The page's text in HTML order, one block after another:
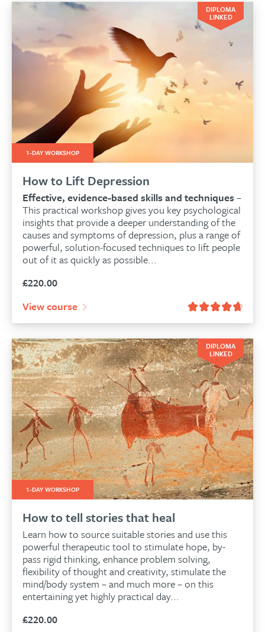
DIPLOMA
LINKED
1-DAY WORKSHOP
How to Lift Depression
Effective, evidence-based skills and techniques –
This practical workshop gives you key psychological
insights that provide a deeper understanding of the
causes and symptoms of depression, plus a range of
powerful, solution-focused techniques to lift people
out of it as quickly as possible...
£220.00
View course
DIPLOMA
LINKED
1-DAY WORKSHOP
How to tell stories that heal
Learn how to source suitable stories and use this
powerful therapeutic tool to stimulate hope, by-
pass rigid thinking, enhance problem solving,
flexibility of thought and creativity, stimulate the
mind/body system – and much more – on this
entertaining yet highly practical day...
£220.00